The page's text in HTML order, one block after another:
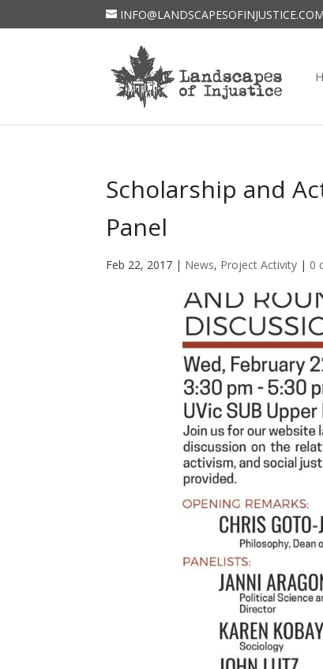
INFO@LANDSCAPESOFINJUSTICE.COM
Scholarship and
Panel
Feb 22, 2017 | News, Project Activity | 0